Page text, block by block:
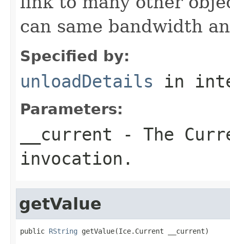
can same bandwidth
Specified by:
unloadDetails in
Parameters:
__current - The
invocation.
getValue
public RString getValue(Ice.Current __current)